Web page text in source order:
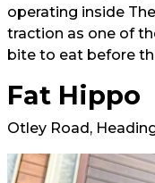
operating inside
traction as one of
bite to eat before
Fat Hippo
Otley Road,